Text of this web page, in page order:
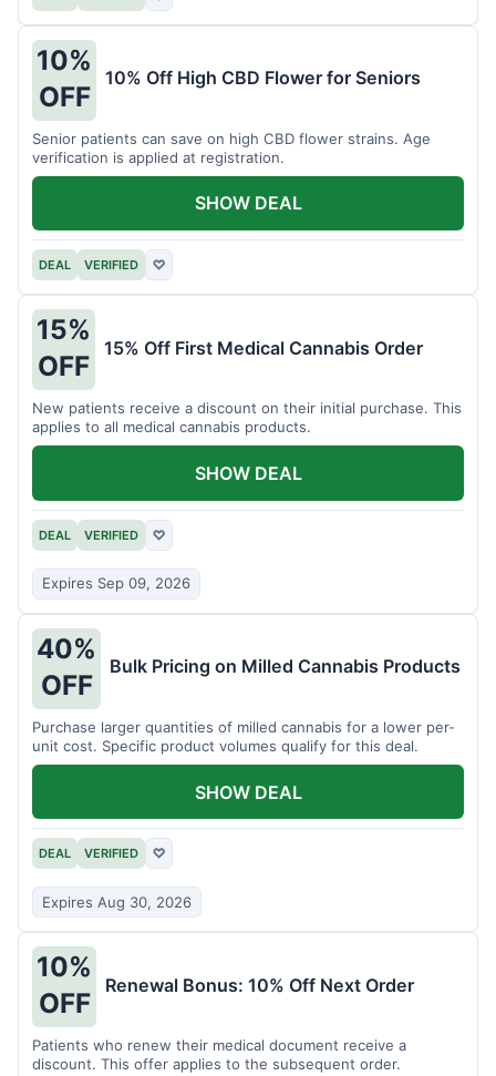
10%
OFF
10% Off High CBD Flower for Seniors
Senior patients can save on high CBD flower strains. Age
verification is applied at registration.
DEAL VERIFIED ♡
SHOW DEAL
15%
OFF
15% Off First Medical Cannabis Order
New patients receive a discount on their initial purchase. This
applies to all medical cannabis products.
DEAL VERIFIED ♡
Expires Sep 09, 2026
SHOW DEAL
40%
OFF
Bulk Pricing on Milled Cannabis Products
Purchase larger quantities of milled cannabis for a lower per-
unit cost. Specific product volumes qualify for this deal.
DEAL VERIFIED ♡
Expires Aug 30, 2026
SHOW DEAL
10%
OFF
Renewal Bonus: 10% Off Next Order
Patients who renew their medical document receive a
discount. This offer applies to the subsequent order.